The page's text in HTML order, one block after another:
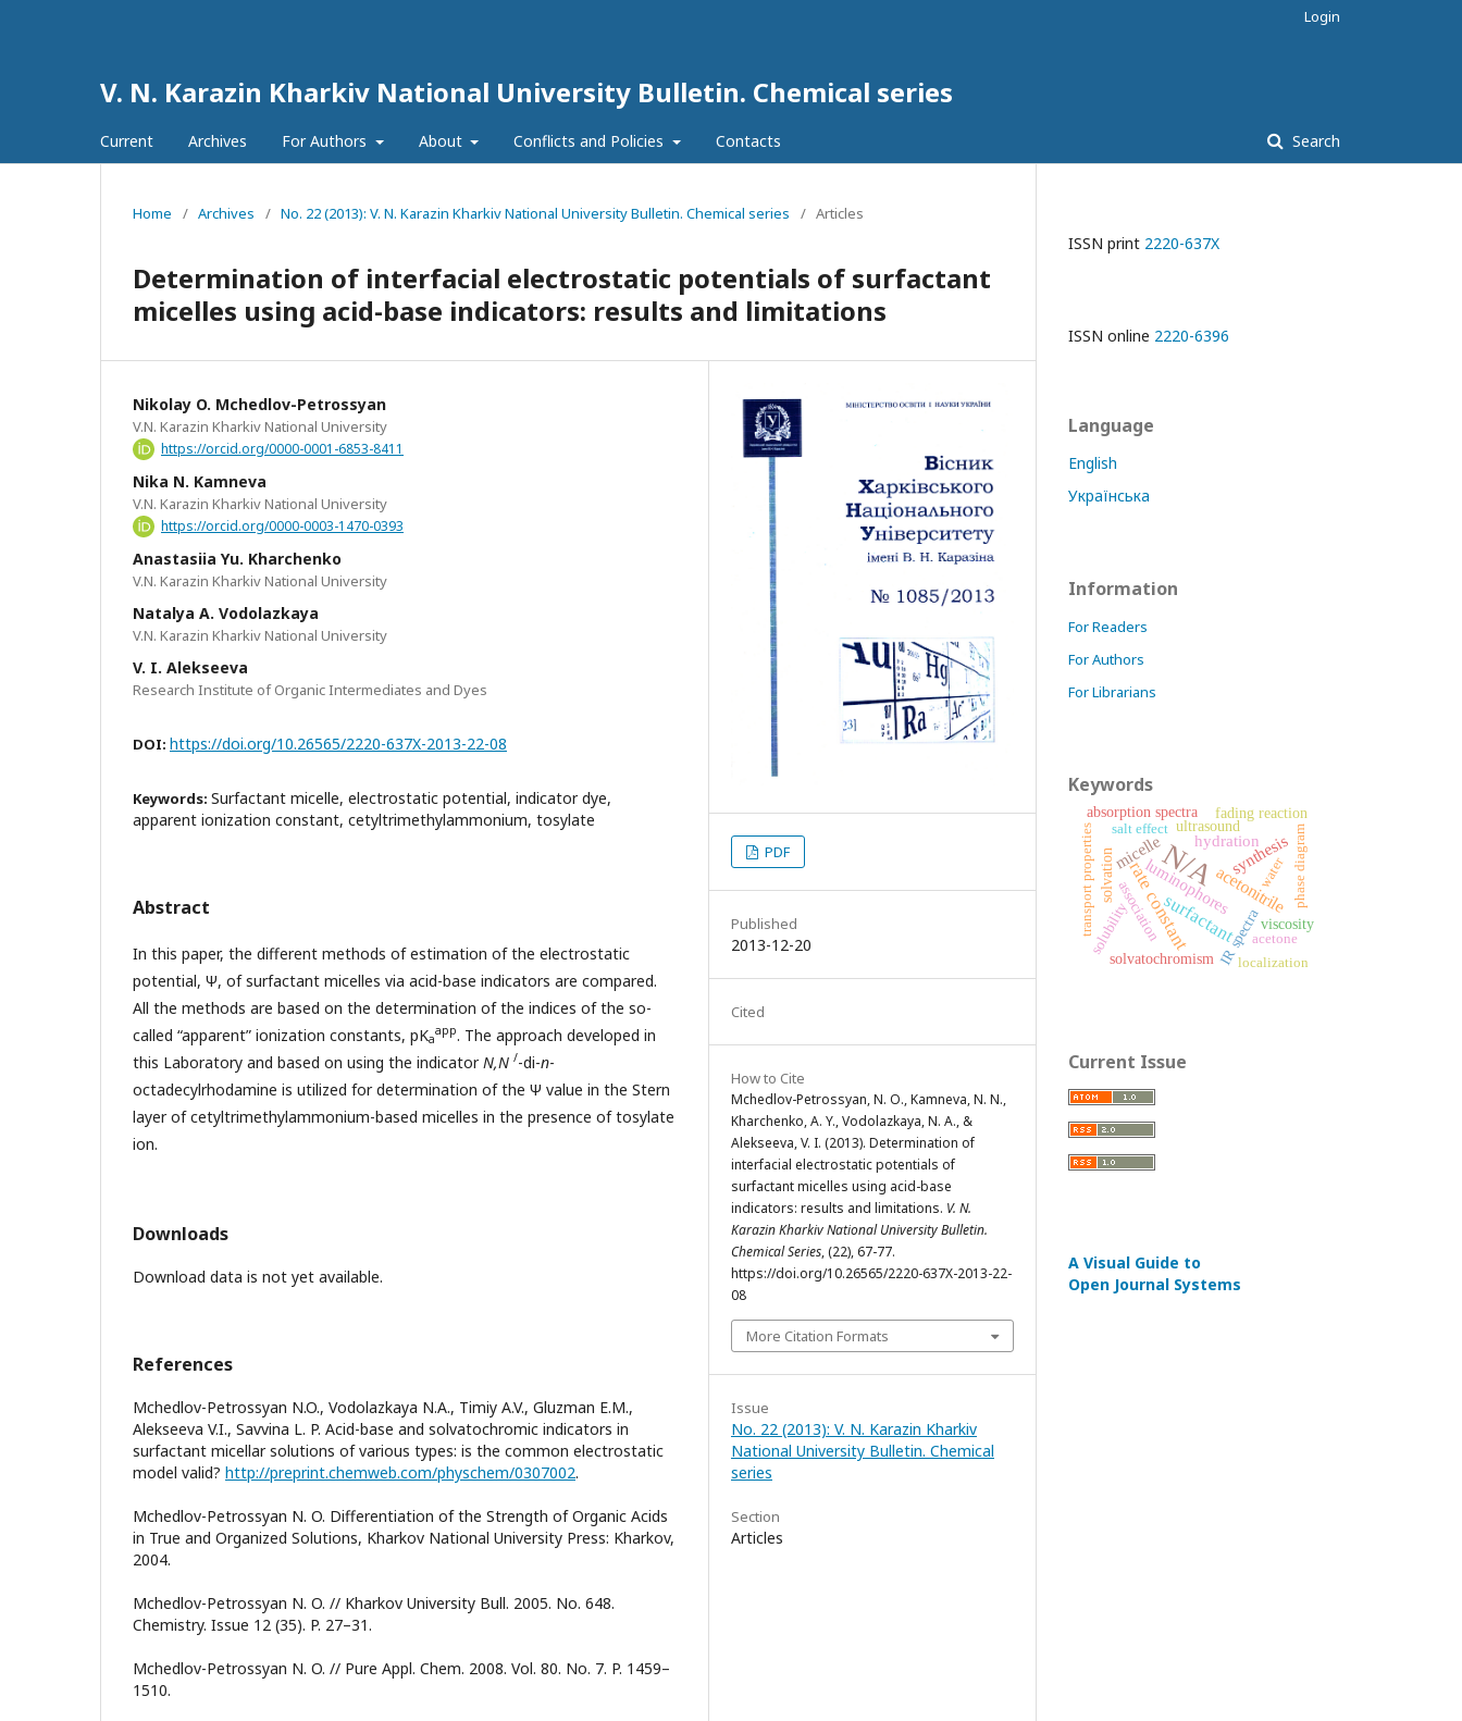
V. N. Karazin Kharkiv National University Bulletin. Chemical series
Current Archives For Authors About Conflicts and Policies Contacts Search
Login
Home / Archives / No. 22 (2013): V. N. Karazin Kharkiv National University Bulletin. Chemical series / Articles
Determination of interfacial electrostatic potentials of surfactant
micelles using acid-base indicators: results and limitations
Nikolay O. Mchedlov-Petrossyan
V.N. Karazin Kharkiv National University
https://orcid.org/0000-0001-6853-8411
Nika N. Kamneva
V.N. Karazin Kharkiv National University
https://orcid.org/0000-0003-1470-0393
Anastasiia Yu. Kharchenko
V.N. Karazin Kharkiv National University
Natalya A. Vodolazkaya
V.N. Karazin Kharkiv National University
V. I. Alekseeva
Research Institute of Organic Intermediates and Dyes
DOI: https://doi.org/10.26565/2220-637X-2013-22-08
Keywords: Surfactant micelle, electrostatic potential, indicator dye,
apparent ionization constant, cetyltrimethylammonium, tosylate
Abstract
In this paper, the different methods of estimation of the electrostatic
potential, Ψ, of surfactant micelles via acid-base indicators are compared.
All the methods are based on the determination of the indices of the so-
called “apparent” ionization constants, pKa
app. The approach developed in
this Laboratory and based on using the indicatorN,N /-di-n-
octadecylrhodamine is utilized for determination of the Ψ value in the Stern
layer of cetyltrimethylammonium-based micelles in the presence of tosylate
ion.
Downloads
Download data is not yet available.
References
Mchedlov-Petrossyan N.O., Vodolazkaya N.A., Timiy A.V., Gluzman E.M.,
Alekseeva V.I., Savvina L. P. Acid-base and solvatochromic indicators in
surfactant micellar solutions of various types: is the common electrostatic
model valid? http://preprint.chemweb.com/physchem/0307002.
Mchedlov-Petrossyan N. O. Differentiation of the Strength of Organic Acids
in True and Organized Solutions, Kharkov National University Press: Kharkov,
2004.
Mchedlov-Petrossyan N. O. // Kharkov University Bull. 2005. No. 648.
Chemistry. Issue 12 (35). P. 27–31.
Mchedlov-Petrossyan N. O. // Pure Appl. Chem. 2008. Vol. 80. No. 7. P. 1459–
1510.
PDF
Published
2013-12-20
Cited
How to Cite
Mchedlov-Petrossyan, N. O., Kamneva, N. N.,
Kharchenko, A. Y., Vodolazkaya, N. A., &
Alekseeva, V. I. (2013). Determination of
interfacial electrostatic potentials of
surfactant micelles using acid-base
indicators: results and limitations. V. N.
Karazin Kharkiv National University Bulletin.
Chemical Series, (22), 67-77.
https://doi.org/10.26565/2220-637X-2013-22-
08
More Citation Formats
Issue
No. 22 (2013): V. N. Karazin Kharkiv
National University Bulletin. Chemical
series
Section
Articles
ISSN print 2220-637X
ISSN online 2220-6396
Language
English
Українська
Information
For Readers
For Authors
For Librarians
Keywords
N/A
surfactant
rate constant acetonitrile
luminophores
micelle synthesis
hydration
solvation
ultrasound
association IR spectra
absorption spectra
solubility
solvatochromism
viscosity
fading reaction
transport properties phase diagram
localization
acetone
water
salt effect
Current Issue
A Visual Guide to
Open Journal Systems